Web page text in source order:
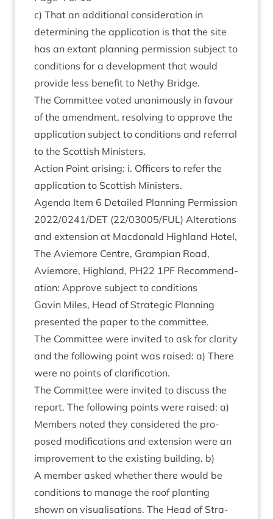
c) That an addi­tion­al con­sid­er­a­tion in
determ­in­ing the applic­a­tion is that the site
has an extant plan­ning per­mis­sion sub­ject to
con­di­tions for a devel­op­ment that would
provide less bene­fit to Nethy Bridge.
The Com­mit­tee voted unan­im­ously in favour
of the amend­ment, resolv­ing to approve the
applic­a­tion sub­ject to con­di­tions and refer­ral
to the Scot­tish Ministers.
Action Point arising: i. Officers to refer the
applic­a­tion to Scot­tish Ministers.
Agenda Item 6 Detailed Plan­ning Per­mis­sion
2022/0241/DET (22/03005/FUL) Alter­a­tions
and exten­sion at Mac­don­ald High­land Hotel,
The Aviemore Centre, Grampi­an Road,
Aviemore, High­land, PH22 1PF Recom­mend­
a­tion: Approve sub­ject to conditions
Gav­in Miles, Head of Stra­tegic Plan­ning
presen­ted the paper to the committee.
The Com­mit­tee were invited to ask for clar­ity
and the fol­low­ing point was raised: a) There
were no points of clarification.
The Com­mit­tee were invited to dis­cuss the
report. The fol­low­ing points were raised: a)
Mem­bers noted they con­sidered the pro­
posed modi­fic­a­tions and exten­sion were an
improve­ment to the exist­ing build­ing. b)
A mem­ber asked wheth­er there would be
con­di­tions to man­age the roof plant­ing
shown on visu­al­isa­tions. The Head of Stra­